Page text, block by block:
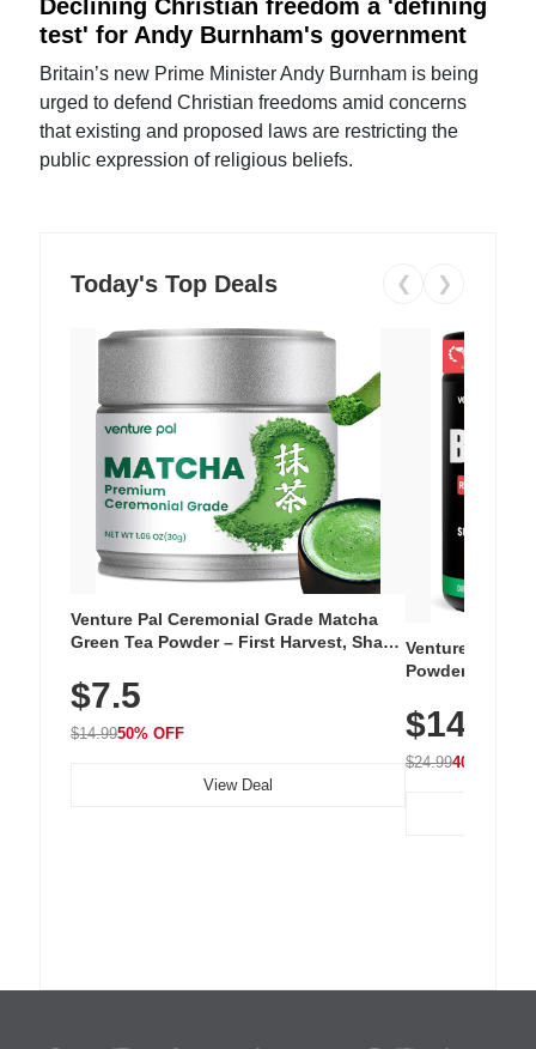
Declining Christian freedom a 'defining
test' for Andy Burnham's government
Britain’s new Prime Minister Andy Burnham is being
urged to defend Christian freedoms amid concerns
that existing and proposed laws are restricting the
public expression of religious beliefs.
Today's Top Deals ❮ ❯
Venture Pal Ceremonial Grade Matcha
Green Tea Powder – First Harvest, Shade
Unsweetened, Vegan & Gluten-Free, 30g
Tin
$7.5
$14.9950% OFF
View Deal
Venture Pal
Powder – 9
Vitamins for
Hydration
$14.99
$24.9940% OFF